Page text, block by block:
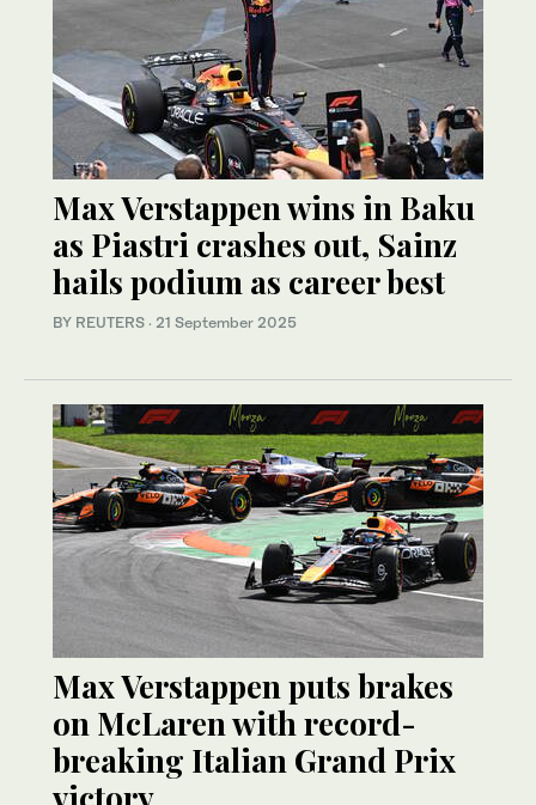
Max Verstappen wins in Baku
as Piastri crashes out, Sainz
hails podium as career best
BY REUTERS · 21 September 2025
Max Verstappen puts brakes
on McLaren with record-
breaking Italian Grand Prix